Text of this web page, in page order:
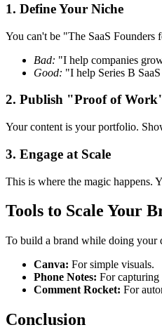
1. Define Your Niche
You can't be "The SaaS
Bad: "I help companies
Good: "I help Series B
2. Publish "Proof of
Your content is your portfolio.
3. Engage at Scale
This is where the magic happens.
Tools to Scale Your
To build a brand while doing your
Canva: For simple visuals.
Phone Notes: For capturing
Comment Rocket: For
Conclusion